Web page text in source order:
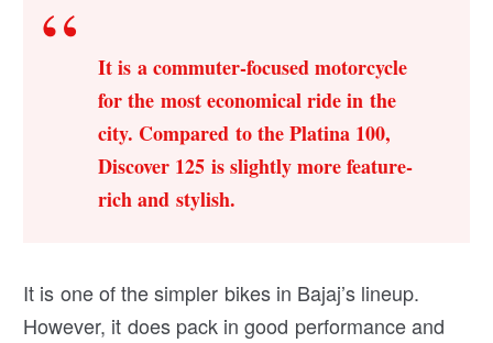
It is a commuter-focused motorcycle
for the most economical ride in the
city. Compared to the Platina 100,
Discover 125 is slightly more feature-
rich and stylish.
It is one of the simpler bikes in Bajaj’s lineup.
However, it does pack in good performance and